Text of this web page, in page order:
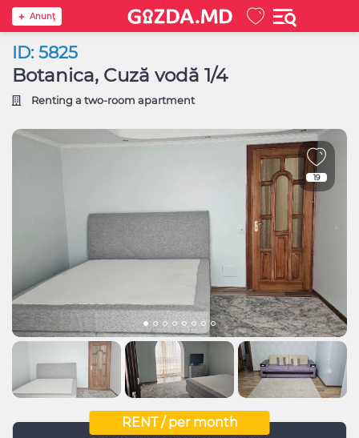
Anunţ
ID: 5825
Botanica, Cuză vodă 1/4
Renting a two-room apartment
19
RENT / per month